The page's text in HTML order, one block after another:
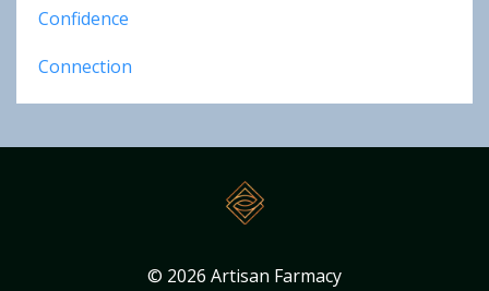
Confidence
Connection
© 2026 Artisan Farmacy